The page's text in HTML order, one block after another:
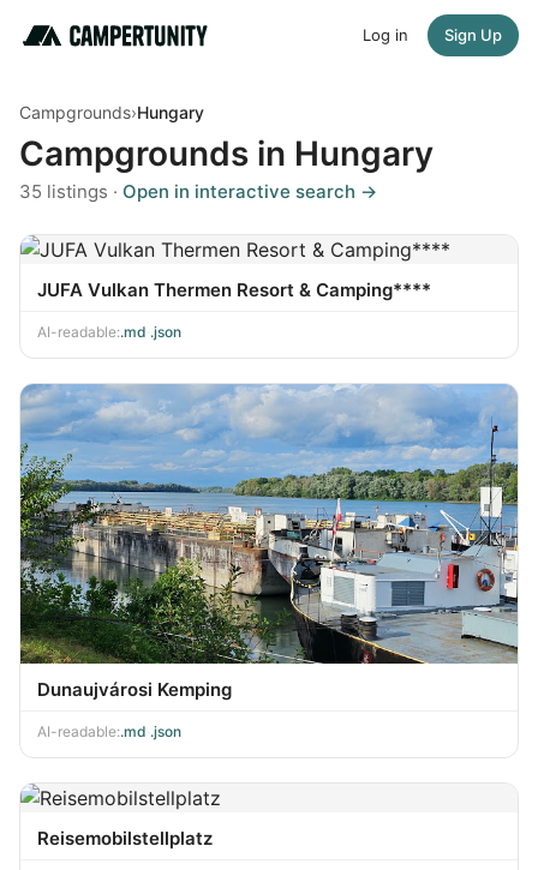
Log in Sign Up
Campgrounds›Hungary
Campgrounds in Hungary
35 listings · Open in interactive search →
JUFA Vulkan Thermen Resort & Camping****
AI-readable:.md .json
Dunaujvárosi Kemping
AI-readable:.md .json
Reisemobilstellplatz